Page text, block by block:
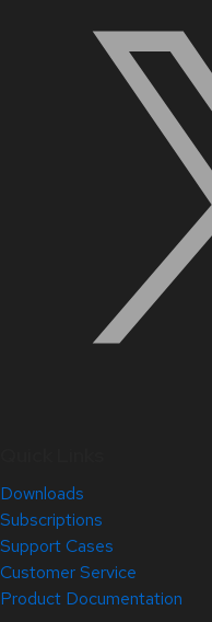
Downloads
Subscriptions
Support Cases
Customer Service
Product Documentation